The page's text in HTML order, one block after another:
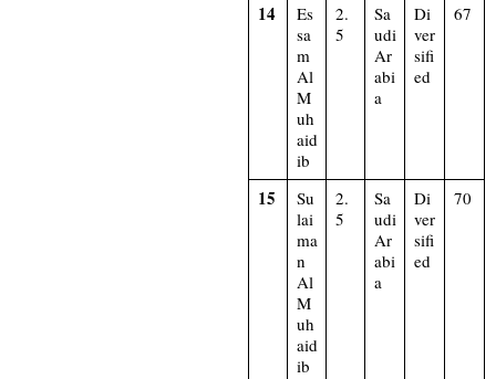
14
Es
sa
m
Al
M
uh
aid
ib
2.
5
Sa
udi
Ar
abi
a
Di
ver
sifi
ed
67
15
Su
lai
ma
n
Al
M
uh
aid
ib
2.
5
Sa
udi
Ar
abi
a
Di
ver
sifi
ed
70